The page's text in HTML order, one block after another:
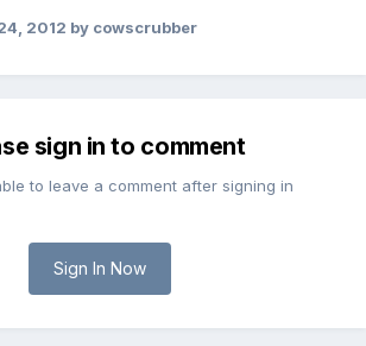
2012 by cowscrubber
sign in to comment
to leave a comment after signing in
Sign In Now